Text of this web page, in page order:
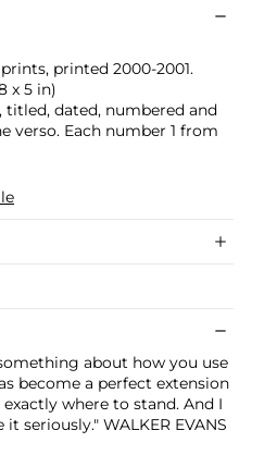
printed 2000-2001.
x 5 in)
titled, dated, numbered and
verso. Each number 1 from
about how you use
become a perfect extension
where to stand. And I
seriously." WALKER EVANS